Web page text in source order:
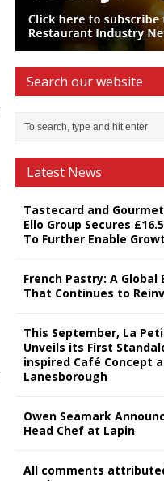
Search our website
Latest News
Tastecard and
Ello Group Secures
To Further Enable
French Pastry: A Global
That Continues to
This September, La
Unveils its First
inspired Café Concept
Lanesborough
Owen Seamark
Head Chef at Lapin
All comments